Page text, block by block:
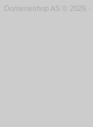
Domeneshop AS © 2026 ·